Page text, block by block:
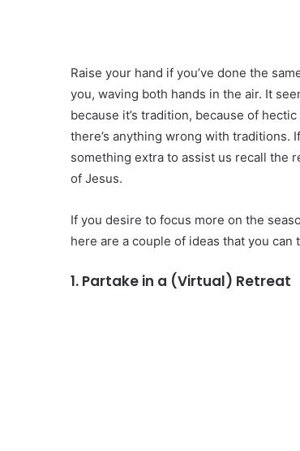
Raise your hand if you’ve done the
you, waving both hands in the air. It
because it’s tradition, because of
there’s anything wrong with traditions.
something extra to assist us recall the
of Jesus.
If you desire to focus more on the
here are a couple of ideas that you can
1. Partake in a (Virtual) Retreat